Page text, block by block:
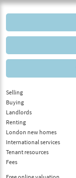
Selling
Buying
Landlords
Renting
London new homes
International services
Tenant resources
Fees